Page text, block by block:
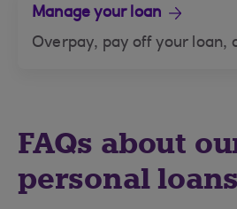
Manage your loan
Overpay, pay off your loan,
FAQs about
personal loans